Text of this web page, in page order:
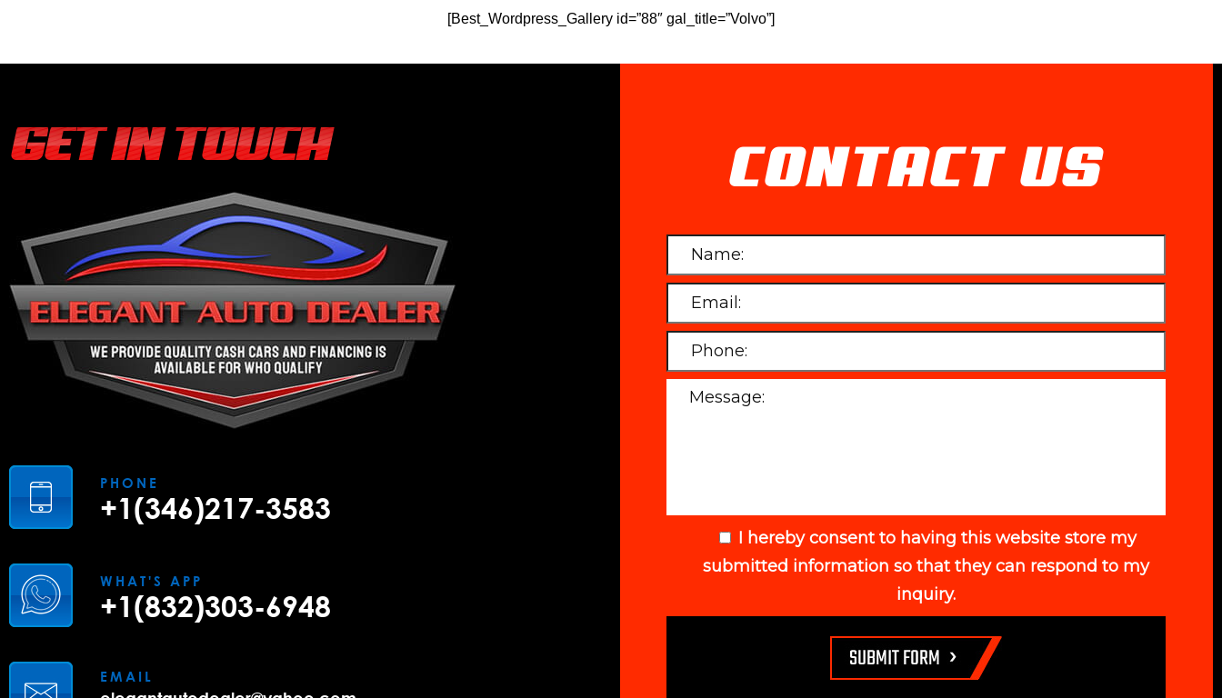
[Best_Wordpress_Gallery id=”88″ gal_title=”Volvo”]
GET IN TOUCH
PHONE
+1(346)217-3583
WHAT'S APP
+1(832)303-6948
EMAIL
CONTACT US
I hereby consent to having this website store my
submitted information so that they can respond to my
inquiry.